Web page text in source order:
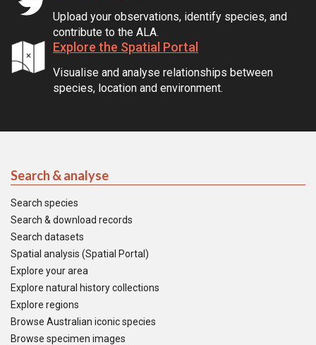
Upload your observations, identify species, and
contribute to the ALA.
Explore the Spatial Portal
Visualise and analyse relationships between
species, location and environment.
Search & analyse
Search species
Search & download records
Search datasets
Spatial analysis (Spatial Portal)
Explore your area
Explore natural history collections
Explore regions
Browse Australian iconic species
Browse specimen images